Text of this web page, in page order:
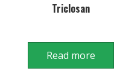
Triclosan
Read more